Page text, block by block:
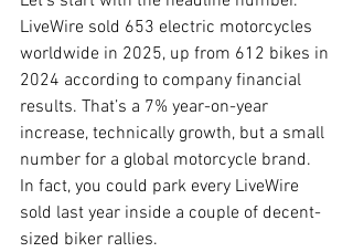
LiveWire sold 653 electric motorcycles
worldwide in 2025, up from 612 bikes in
2024 according to company financial
results. That’s a 7% year-on-year
increase, technically growth, but a small
number for a global motorcycle brand.
In fact, you could park every LiveWire
sold last year inside a couple of decent-
sized biker rallies.